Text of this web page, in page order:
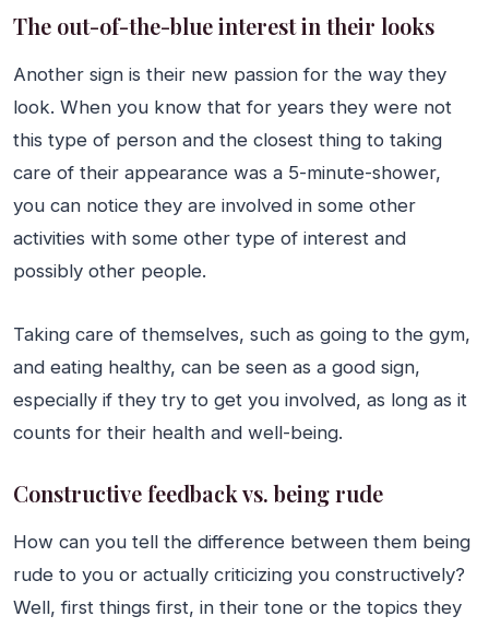
The out-of-the-blue interest in their looks
Another sign is their new passion for the way they
look. When you know that for years they were not
this type of person and the closest thing to taking
care of their appearance was a 5-minute-shower,
you can notice they are involved in some other
activities with some other type of interest and
possibly other people.
Taking care of themselves, such as going to the gym,
and eating healthy, can be seen as a good sign,
especially if they try to get you involved, as long as it
counts for their health and well-being.
Constructive feedback vs. being rude
How can you tell the difference between them being
rude to you or actually criticizing you constructively?
Well, first things first, in their tone or the topics they